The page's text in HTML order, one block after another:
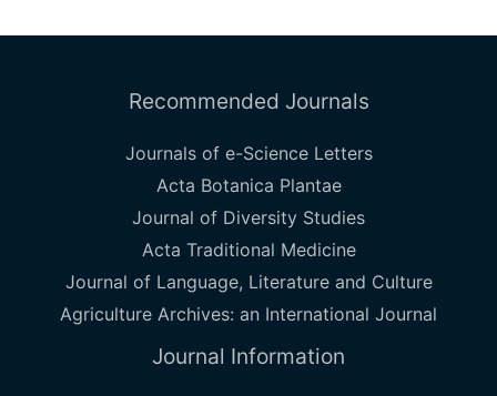
Recommended Journals
Journals of e-Science Letters
Acta Botanica Plantae
Journal of Diversity Studies
Acta Traditional Medicine
Journal of Language, Literature and Culture
Agriculture Archives: an International Journal
Journal Information